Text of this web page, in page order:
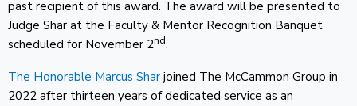
past recipient of this award. The award will be presented to
Judge Shar at the Faculty & Mentor Recognition Banquet
scheduled for November 2nd.
The Honorable Marcus Shar joined The McCammon Group in
2022 after thirteen years of dedicated service as an